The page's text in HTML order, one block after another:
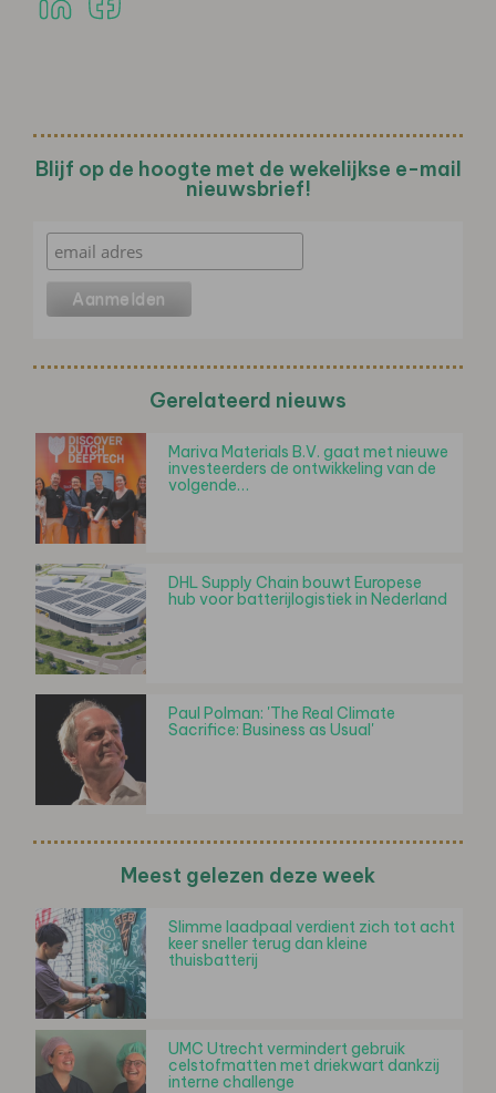
Blijf op de hoogte met de wekelijkse e-mail
nieuwsbrief!
Gerelateerd nieuws
Mariva Materials B.V. gaat met nieuwe
investeerders de ontwikkeling van de
volgende…
DHL Supply Chain bouwt Europese
hub voor batterijlogistiek in Nederland
Paul Polman: 'The Real Climate
Sacrifice: Business as Usual'
Meest gelezen deze week
Slimme laadpaal verdient zich tot acht
keer sneller terug dan kleine
thuisbatterij
UMC Utrecht vermindert gebruik
celstofmatten met driekwart dankzij
interne challenge